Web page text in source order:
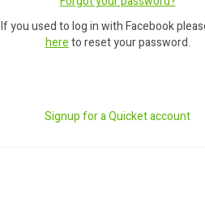
If you used to log in with Facebook
hereto reset your password.
Signup for a Quicket account